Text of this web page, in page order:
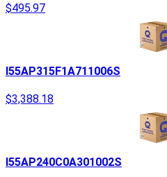
$495.97
I55AP315F1A711006S
$3,388.18
I55AP240C0A301002S